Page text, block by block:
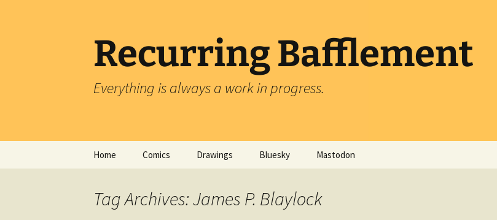
Recurring Bafflement
Everything is always a work in progress.
Home Comics Drawings Bluesky Mastodon
Tag Archives: James P. Blaylock